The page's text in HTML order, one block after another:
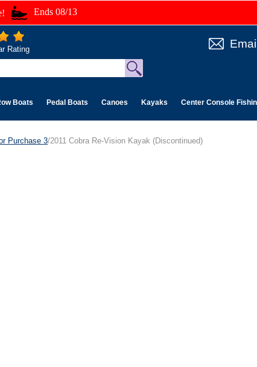
Ends 08/13
Email
Rating
Boats Pedal Boats Canoes Kayaks Center Console
Purchase 3/2011 Cobra Re-Vision Kayak (Discontinued)